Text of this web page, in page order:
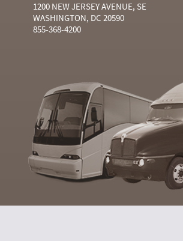
1200 NEW JERSEY AVENUE, SE
WASHINGTON, DC 20590
855-368-4200